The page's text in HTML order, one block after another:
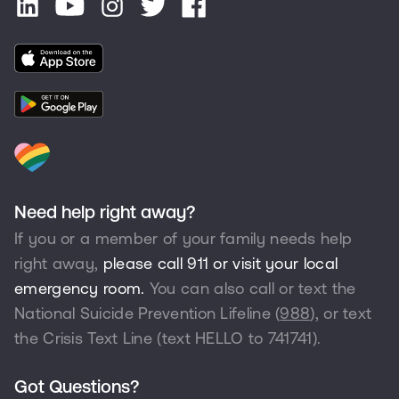
Need help right away?
If you or a member of your family needs help
right away, please call 911 or visit your local
emergency room. You can also call or text the
National Suicide Prevention Lifeline (988), or text
the Crisis Text Line (text HELLO to 741741).
Got Questions?